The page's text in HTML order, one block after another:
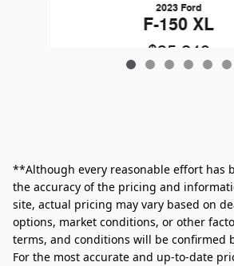
2023 Ford
F-150 XL
$35,249
**Although every reasonable effort has
the accuracy of the pricing and
site, actual pricing may vary based on
options, market conditions, or other
terms, and conditions will be confirmed
For the most accurate and up‑to‑date